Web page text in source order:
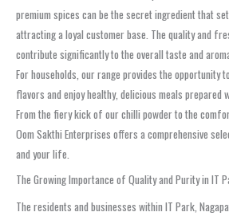
premium spices can be the secret ingredient that
attracting a loyal customer base. The quality and
contribute significantly to the overall taste and
For households, our range provides the opportunity
flavors and enjoy healthy, delicious meals prepared
From the fiery kick of our chilli powder to the
Oom Sakthi Enterprises offers a comprehensive
and your life.
The Growing Importance of Quality and Purity in IT
The residents and businesses within IT Park,